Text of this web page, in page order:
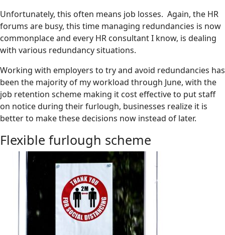
Unfortunately, this often means job losses. Again, the HR
forums are busy, this time managing redundancies is now
commonplace and every HR consultant I know, is dealing
with various redundancy situations.
Working with employers to try and avoid redundancies has
been the majority of my workload through June, with the
job retention scheme making it cost effective to put staff
on notice during their furlough, businesses realize it is
better to make these decisions now instead of later.
Flexible furlough scheme